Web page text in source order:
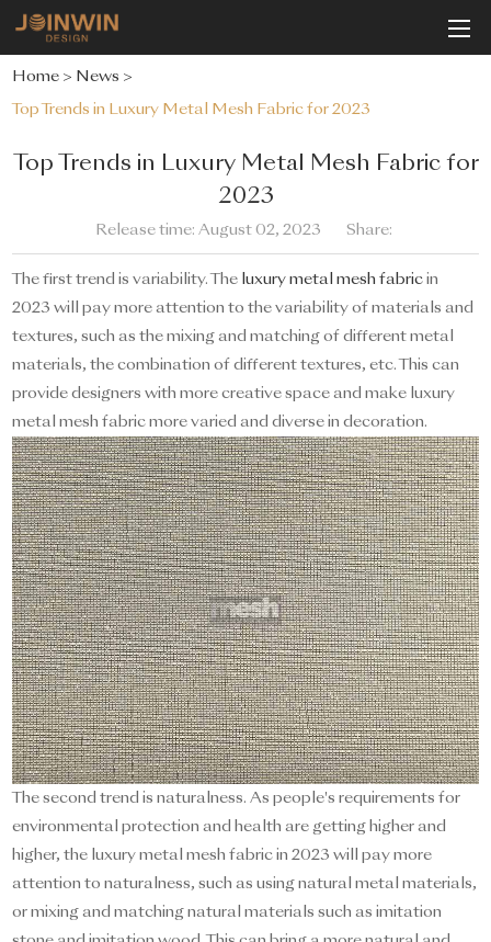
Home > News >
Top Trends in Luxury Metal Mesh Fabric for 2023
Top Trends in Luxury Metal Mesh Fabric for
2023
Release time: August 02, 2023 Share:
The first trend is variability. The luxury metal mesh fabric in
2023 will pay more attention to the variability of materials and
textures, such as the mixing and matching of different metal
materials, the combination of different textures, etc. This can
provide designers with more creative space and make luxury
metal mesh fabric more varied and diverse in decoration.
The second trend is naturalness. As people's requirements for
environmental protection and health are getting higher and
higher, the luxury metal mesh fabric in 2023 will pay more
attention to naturalness, such as using natural metal materials,
or mixing and matching natural materials such as imitation